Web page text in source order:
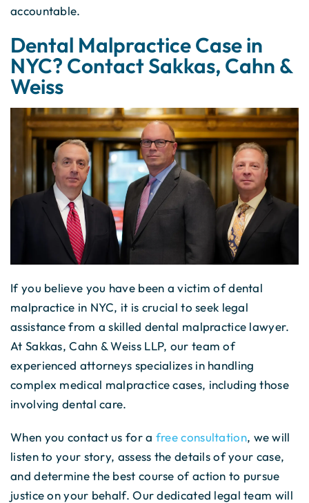
accountable.
Dental Malpractice Case in
NYC? Contact Sakkas, Cahn &
Weiss
If you believe you have been a victim of dental
malpractice in NYC, it is crucial to seek legal
assistance from a skilled dental malpractice lawyer.
At Sakkas, Cahn & Weiss LLP, our team of
experienced attorneys specializes in handling
complex medical malpractice cases, including those
involving dental care.
When you contact us for a free consultation, we will
listen to your story, assess the details of your case,
and determine the best course of action to pursue
justice on your behalf. Our dedicated legal team will